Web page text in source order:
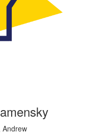
Andrew